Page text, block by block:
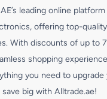
leading online
offering top-
With discounts of up to
shopping
you need to upgrade
big with Alltrade.ae!